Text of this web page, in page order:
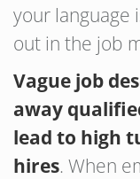
your language
out in the job
Vague job
away
lead to high
hires. When